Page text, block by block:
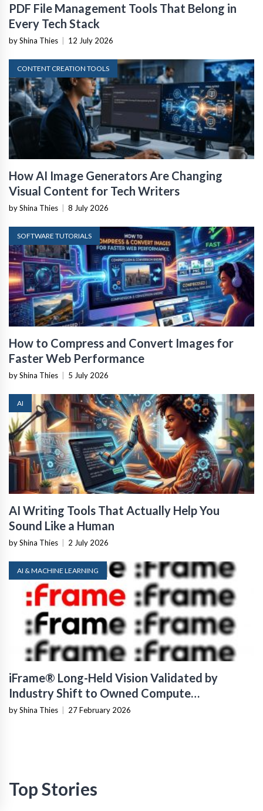
PDF File Management Tools That Belong in
Every Tech Stack
by Shina Thies | 12 July 2026
CONTENT CREATION TOOLS
How AI Image Generators Are Changing
Visual Content for Tech Writers
by Shina Thies | 8 July 2026
SOFTWARE TUTORIALS
How to Compress and Convert Images for
Faster Web Performance
by Shina Thies | 5 July 2026
AI
AI Writing Tools That Actually Help You
Sound Like a Human
by Shina Thies | 2 July 2026
AI & MACHINE LEARNING
iFrame® Long-Held Vision Validated by
Industry Shift to Owned Compute
Infrastructure
by Shina Thies | 27 February 2026
Top Stories